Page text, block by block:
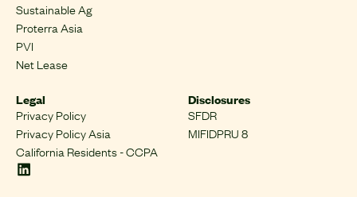
Sustainable Ag
Proterra Asia
PVI
Net Lease
Legal
Privacy Policy
Privacy Policy Asia
California Residents - CCPA
Disclosures
SFDR
MIFIDPRU 8